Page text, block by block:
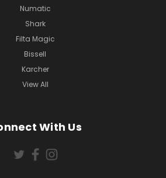
Numatic
Shark
Filta Magic
Bissell
Karcher
View All
With Us